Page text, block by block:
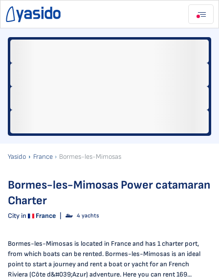
Yasido France Bormes-les-Mimosas
Bormes-les-Mimosas Power catamaran
Charter
City in France 4 yachts
Bormes-les-Mimosas is located in France and has 1 charter port,
from which boats can be rented. Bormes-les-Mimosas is an ideal
point to start a journey and rent a boat or yacht for an French
Riviera (Côte d&#039;Azur) adventure. Here you can rent 169...